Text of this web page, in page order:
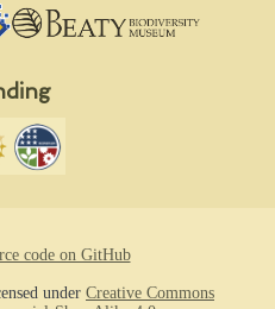
code on GitHub
under Creative Commons